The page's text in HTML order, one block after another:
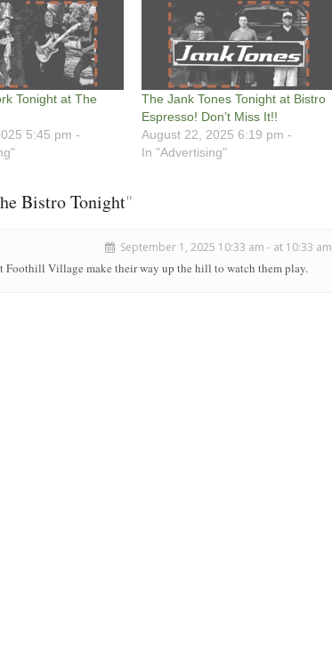
Tonight at The
5:45 pm -
The Jank Tones Tonight at Bistro
Espresso! Don’t Miss It!!
August 22, 2025 6:19 pm -
In "Advertising"
Bistro Tonight"
September 1, 2025 10:33 am - at 10:33 am
Foothill Village make their way up the hill to watch them play.